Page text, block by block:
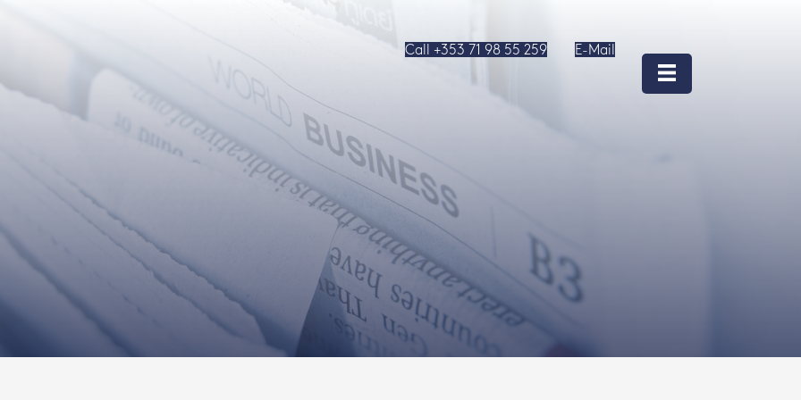
Call +353 71 98 55 259 E-Mail